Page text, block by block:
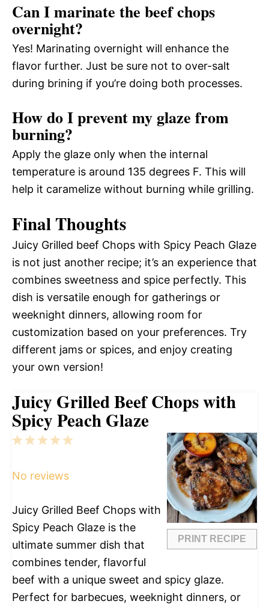
Can I marinate the beef chops
overnight?
Yes! Marinating overnight will enhance the
flavor further. Just be sure not to over-salt
during brining if you’re doing both processes.
How do I prevent my glaze from
burning?
Apply the glaze only when the internal
temperature is around 135 degrees F. This will
help it caramelize without burning while grilling.
Final Thoughts
Juicy Grilled beef Chops with Spicy Peach Glaze
is not just another recipe; it’s an experience that
combines sweetness and spice perfectly. This
dish is versatile enough for gatherings or
weeknight dinners, allowing room for
customization based on your preferences. Try
different jams or spices, and enjoy creating
your own version!
Juicy Grilled Beef Chops with
Spicy Peach Glaze
PRINT RECIPE
5
4
3
2
1
No reviews
Juicy Grilled Beef Chops with
Spicy Peach Glaze is the
ultimate summer dish that
combines tender, flavorful
beef with a unique sweet and spicy glaze.
Perfect for barbecues, weeknight dinners, or